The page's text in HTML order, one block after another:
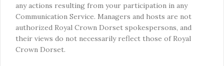
any actions resulting from your participation in any
Communication Service. Managers and hosts are not
authorized Royal Crown Dorset spokespersons, and
their views do not necessarily reflect those of Royal
Crown Dorset.